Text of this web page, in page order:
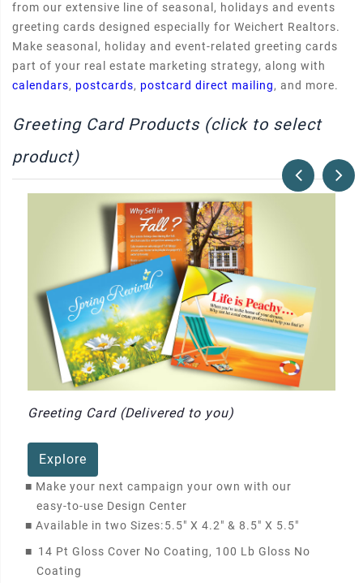
from our extensive line of seasonal, holidays and events
greeting cards designed especially for Weichert Realtors.
Make seasonal, holiday and event-related greeting cards
part of your real estate marketing strategy, along with
calendars, postcards, postcard direct mailing, and more.
Greeting Card Products (click to select
product)
Greeting Card (Delivered to you)
Explore
■ Make your next campaign your own with our
easy-to-use Design Center
■ Available in two Sizes:5.5" X 4.2" & 8.5" X 5.5"
■ 14 Pt Gloss Cover No Coating, 100 Lb Gloss No
Coating